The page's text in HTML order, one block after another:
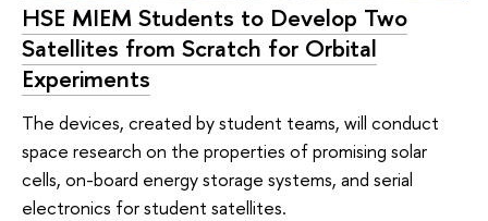
HSE MIEM Students to Develop Two
Satellites from Scratch for Orbital
Experiments
The devices, created by student teams, will conduct
space research on the properties of promising solar
cells, on-board energy storage systems, and serial
electronics for student satellites.